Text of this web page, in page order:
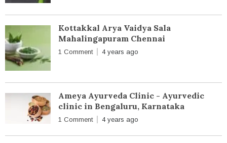
Kottakkal Arya Vaidya Sala
Mahalingapuram Chennai
1 Comment 4 years ago
Ameya Ayurveda Clinic - Ayurvedic
clinic in Bengaluru, Karnataka
1 Comment 4 years ago